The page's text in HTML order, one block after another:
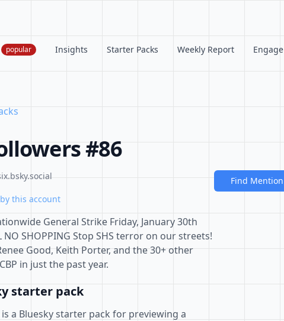
popular Insights Starter Packs Weekly Report Engage
#86
this account
General Strike Friday, January 30th
NO SHOPPING Stop SHS terror on our streets!
Good, Keith Porter, and the 30+ other
in just the past year.
starter pack
a Bluesky starter pack for previewing a
Find Mention